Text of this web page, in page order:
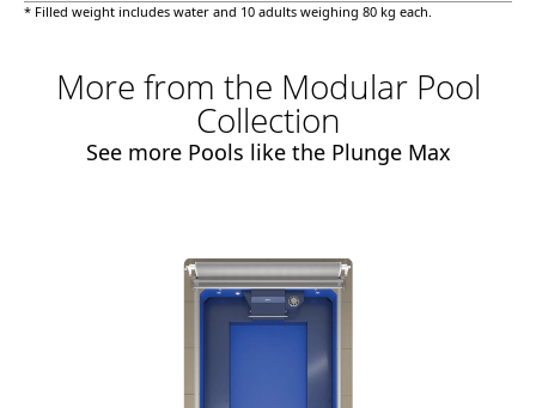
* Filled weight includes water and 10 adults weighing 80 kg each.
More from the Modular Pool
Collection
See more Pools like the Plunge Max